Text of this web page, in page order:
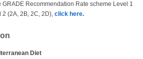
GRADE Recommendation Rate scheme Level 1
2 (2A, 2B, 2C, 2D), click here.
Diet